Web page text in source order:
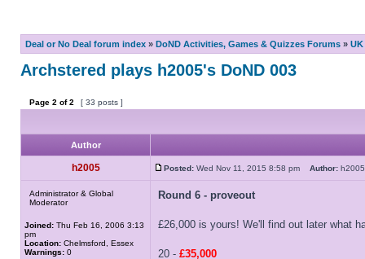
Deal or No Deal forum index » DoND Activities, Games & Quizzes Forums »
Archstered plays h2005's DoND 003
Page 2 of2 [ 33 posts ]
Author
h2005 Posted: Wed Nov 11, 2015 8:58 pm Author:
Administrator & Global
Moderator
Joined: Thu Feb 16, 2006 3:13
pm
Location: Chelmsford, Essex
Warnings: 0
Round 6 - proveout
£26,000 is yours! We'll find out later what
20 - £35,000